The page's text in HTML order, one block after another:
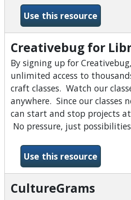
Use this resource-
Creativebug for
By signing up for
unlimited access to
craft classes. Watch our
anywhere. Since our classes
can start and stop projects
No pressure, just
Use this resource-
CultureGrams